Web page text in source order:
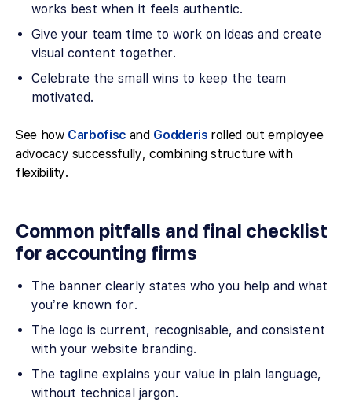
works best when it feels authentic.
Give your team time to work on ideas and create
visual content together.
Celebrate the small wins to keep the team
motivated.
See how Carbofisc and Godderis rolled out employee
advocacy successfully, combining structure with
flexibility.
Common pitfalls and final checklist
for accounting firms
The banner clearly states who you help and what
you’re known for.
The logo is current, recognisable, and consistent
with your website branding.
The tagline explains your value in plain language,
without technical jargon.